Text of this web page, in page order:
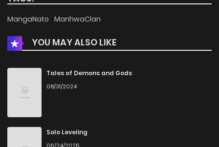
MangaNato ManhwaClan
YOU MAY ALSO LIKE
Tales of Demons and Gods
08/31/2024
Solo Leveling
06/24/2026